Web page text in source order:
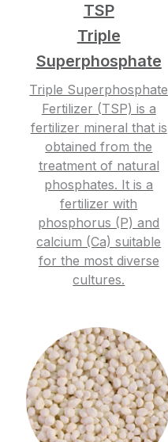
TSP
Triple
Superphosphate
Triple Superphosphate
Fertilizer (TSP) is a
fertilizer mineral that is
obtained from the
treatment of natural
phosphates. It is a
fertilizer with
phosphorus (P) and
calcium (Ca) suitable
for the most diverse
cultures.